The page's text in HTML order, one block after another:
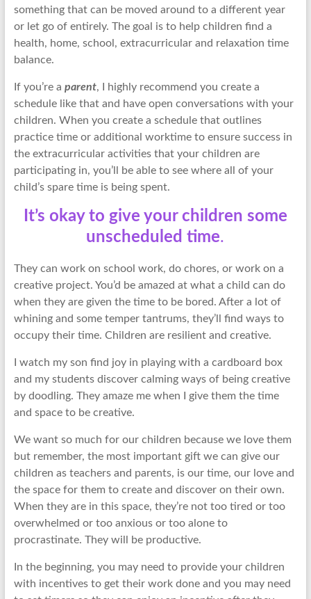
something that can be moved around to a different year
or let go of entirely. The goal is to help children find a
health, home, school, extracurricular and relaxation time
balance.
If you’re a parent, I highly recommend you create a
schedule like that and have open conversations with your
children. When you create a schedule that outlines
practice time or additional worktime to ensure success in
the extracurricular activities that your children are
participating in, you’ll be able to see where all of your
child’s spare time is being spent.
It’s okay to give your children some
unscheduled time.
They can work on school work, do chores, or work on a
creative project. You’d be amazed at what a child can do
when they are given the time to be bored. After a lot of
whining and some temper tantrums, they’ll find ways to
occupy their time. Children are resilient and creative.
I watch my son find joy in playing with a cardboard box
and my students discover calming ways of being creative
by doodling. They amaze me when I give them the time
and space to be creative.
We want so much for our children because we love them
but remember, the most important gift we can give our
children as teachers and parents, is our time, our love and
the space for them to create and discover on their own.
When they are in this space, they’re not too tired or too
overwhelmed or too anxious or too alone to
procrastinate. They will be productive.
In the beginning, you may need to provide your children
with incentives to get their work done and you may need